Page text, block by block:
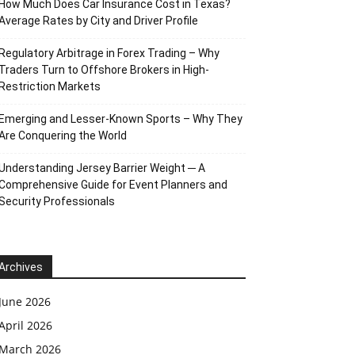
Much Does Car Insurance Cost in Texas?
Rates by City and Driver Profile
Arbitrage in Forex Trading – Why
Turn to Offshore Brokers in High-
Markets
and Lesser-Known Sports – Why They
Conquering the World
Jersey Barrier Weight ─ A
Guide for Event Planners and
Professionals
2026
2026
2026